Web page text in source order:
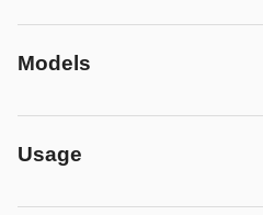
Models
Usage